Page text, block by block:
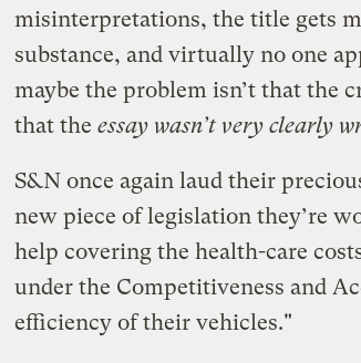
misinterpretations, the title gets
substance, and virtually no one
maybe the problem isn’t that the
that the essay wasn’t very clearly
S&N once again laud their
new piece of legislation they’re
help covering the health-care
under the Competitiveness and
efficiency of their vehicles."